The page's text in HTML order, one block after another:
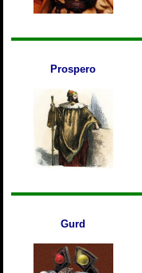
Prospero
Gurd